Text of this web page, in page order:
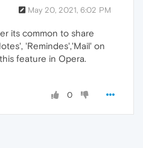
May 20, 2021, 6:02 PM
its common to share
'Remindes','Mail' on
feature in Opera.
0